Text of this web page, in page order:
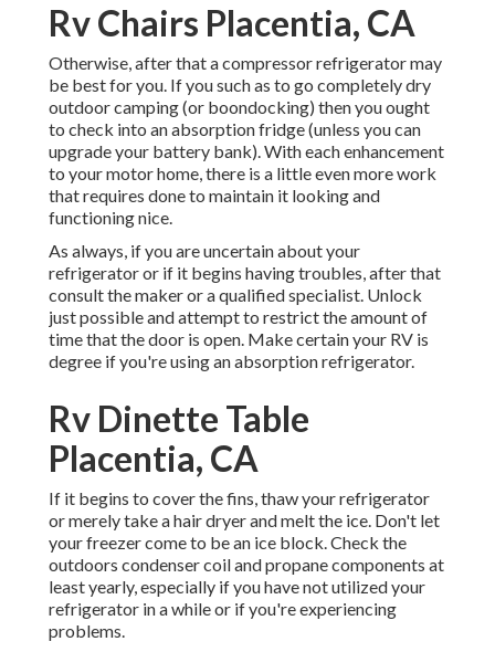
Rv Chairs Placentia, CA
Otherwise, after that a compressor refrigerator may
be best for you. If you such as to go completely dry
outdoor camping (or boondocking) then you ought
to check into an absorption fridge (unless you can
upgrade your battery bank). With each enhancement
to your motor home, there is a little even more work
that requires done to maintain it looking and
functioning nice.
As always, if you are uncertain about your
refrigerator or if it begins having troubles, after that
consult the maker or a qualified specialist. Unlock
just possible and attempt to restrict the amount of
time that the door is open. Make certain your RV is
degree if you're using an absorption refrigerator.
Rv Dinette Table
Placentia, CA
If it begins to cover the fins, thaw your refrigerator
or merely take a hair dryer and melt the ice. Don't let
your freezer come to be an ice block. Check the
outdoors condenser coil and propane components at
least yearly, especially if you have not utilized your
refrigerator in a while or if you're experiencing
problems.